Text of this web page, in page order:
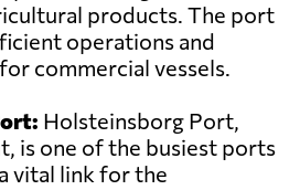
products. The port
operations and
commercial vessels.
Holsteinsborg Port,
is one of the busiest ports
vital link for the